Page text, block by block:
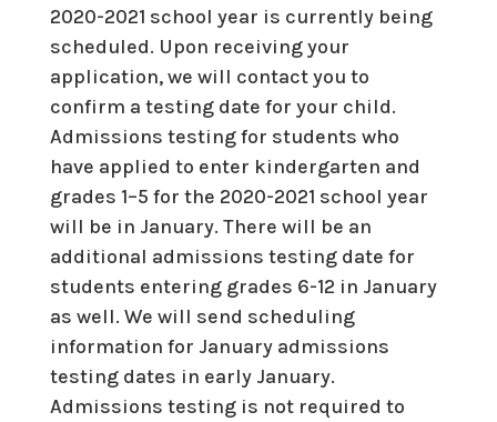
2020-2021 school year is currently being
scheduled. Upon receiving your
application, we will contact you to
confirm a testing date for your child.
Admissions testing for students who
have applied to enter kindergarten and
grades 1–5 for the 2020-2021 school year
will be in January. There will be an
additional admissions testing date for
students entering grades 6-12 in January
as well. We will send scheduling
information for January admissions
testing dates in early January.
Admissions testing is not required to